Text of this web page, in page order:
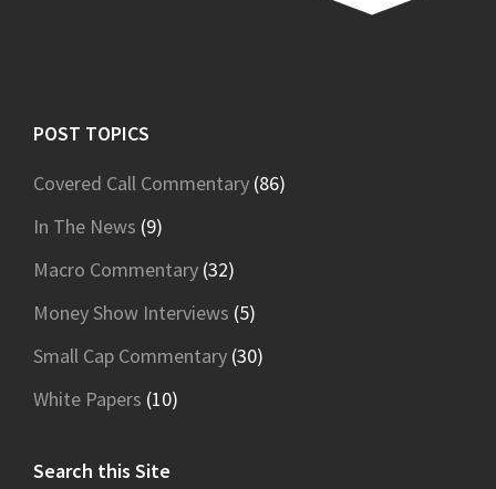
Footer
POST TOPICS
Covered Call Commentary (86)
In The News (9)
Macro Commentary (32)
Money Show Interviews (5)
Small Cap Commentary (30)
White Papers (10)
Search this Site